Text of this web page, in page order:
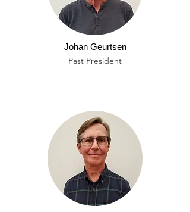
Johan Geurtsen
Past President